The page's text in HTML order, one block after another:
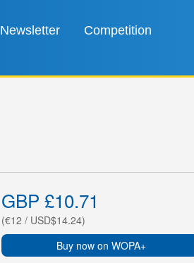
Newsletter Competition
GBP £10.71
(€12 / USD$14.24)
Buy now on WOPA+